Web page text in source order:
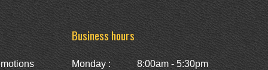
Business hours
Monday :
8:00am - 5:30pm